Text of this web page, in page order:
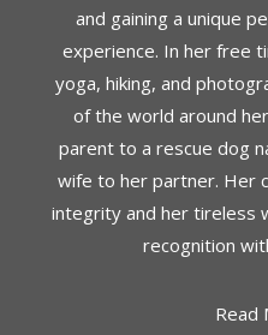
and gaining a unique
experience. In her free
yoga, hiking, and
of the world around
parent to a rescue dog
wife to her partner. Her
integrity and her tireless
recognition
Read